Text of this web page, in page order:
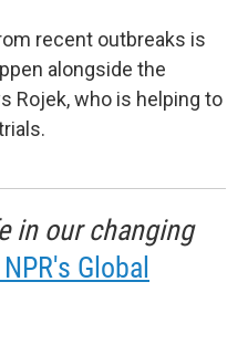
recent outbreaks is
alongside the
Rojek, who is helping to
in our changing
Global